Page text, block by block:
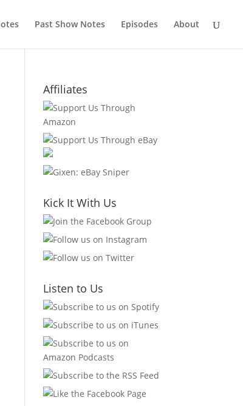
Past Show Notes Episodes About
Affiliates
Kick It With Us
Listen to Us